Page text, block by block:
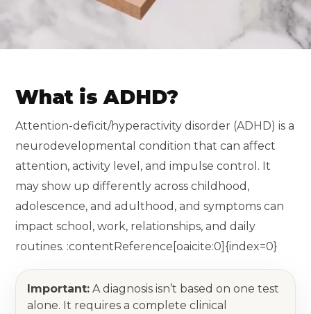
What is ADHD?
Attention-deficit/hyperactivity disorder (ADHD) is a
neurodevelopmental condition that can affect
attention, activity level, and impulse control. It
may show up differently across childhood,
adolescence, and adulthood, and symptoms can
impact school, work, relationships, and daily
routines. :contentReference[oaicite:0]{index=0}
Important: A diagnosis isn’t based on one test
alone. It requires a complete clinical